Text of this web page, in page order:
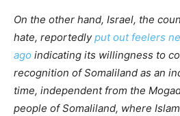
On the other hand, Israel, the
hate, reportedlyput out feelers
ago indicating its willingness to
recognition of Somaliland as an
time, independent from the
people of Somaliland, where